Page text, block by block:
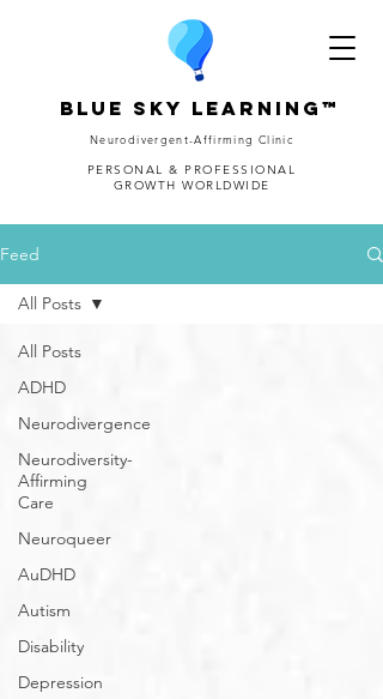
Blue Sky Learning™
Neurodivergent-Affirming Clinic
PERSONAL & PROFESSIONAL
GROWTH WORLDWIDE
Feed
All Posts
ADHD
Neurodivergence
Neurodiversity-
Affirming
Care
Neuroqueer
AuDHD
Autism
Disability
Depression
All Posts